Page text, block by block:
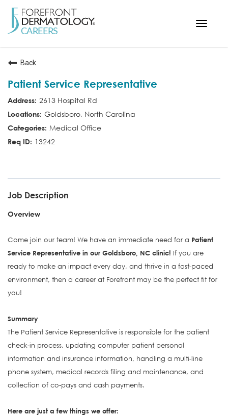
Toggle
WORKING HERE
SEARCH ALL JOBS
Back
Patient Service Representative
2613 Hospital Rd
Goldsboro, North Carolina
Medical Office
13242
Job Description
Overview
Come join our team! We have an immediate need for a Patient
Service Representative in our Goldsboro, NC clinic! If you are
ready to make an impact every day, and thrive in a fast-paced
environment, then a career at Forefront may be the perfect fit for
you!
Summary
The Patient Service Representative is responsible for the patient
check-in process, updating computer patient personal
information and insurance information, handling a multi-line
phone system, medical records filing and maintenance, and
collection of co-pays and cash payments.
Here are just a few things we offer: